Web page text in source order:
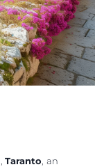
Taranto , an